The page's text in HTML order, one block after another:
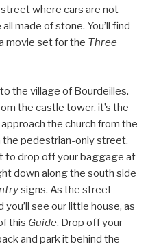
where cars are not
made of stone. You’ll find
movie set for the Three
the village of Bourdeilles.
the castle tower, it’s the
the church from the
the pedestrian-only street.
to drop off your baggage at
down along the south side
signs. As the street
see our little house, as
this Guide. Drop off your
and park it behind the